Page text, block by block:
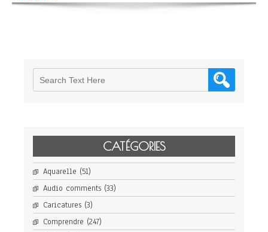
CATÉGORIES
Aquarelle (51)
Audio comments (33)
Caricatures (3)
Comprendre (247)